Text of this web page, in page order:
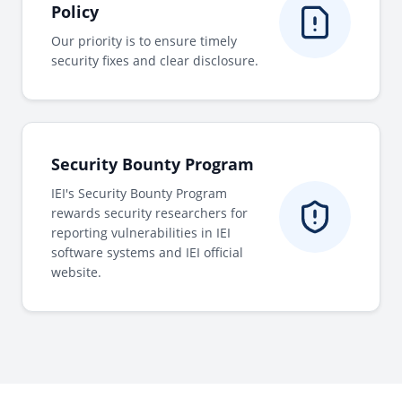
Policy
Our priority is to ensure timely
security fixes and clear disclosure.
Security Bounty Program
IEI's Security Bounty Program
rewards security researchers for
reporting vulnerabilities in IEI
software systems and IEI official
website.